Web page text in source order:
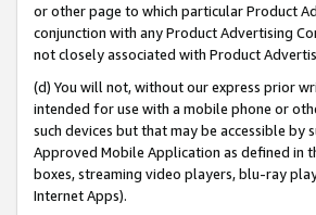
or other page to which particular Product
conjunction with any Product Advertising
not closely associated with Product
(d) You will not, without our express prior
intended for use with a mobile phone or
such devices but that may be accessible by
Approved Mobile Application as defined in
boxes, streaming video players, blu-ray
Internet Apps).